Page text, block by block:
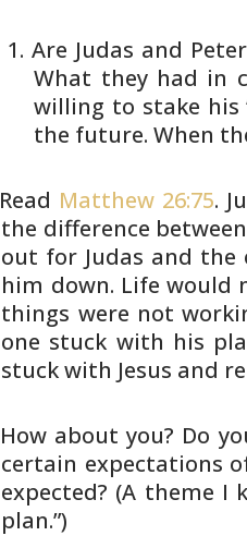
Are Judas and
What they had in
willing to stake his
the future. When
Read Matthew 26:75.
the difference between
out for Judas and the
him down. Life would
things were not
one stuck with his
stuck with Jesus and
How about you? Do
certain expectations
expected? (A theme I
plan.”)